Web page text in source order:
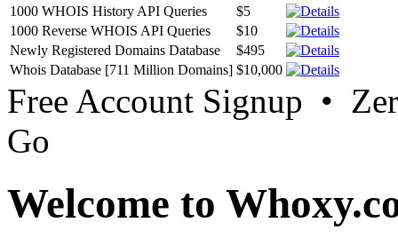
1000 WHOIS History API Queries
$5
1000 Reverse WHOIS API Queries
$10
Newly Registered Domains Database
$495
Whois Database [711 Million Domains] $10,000
Free Account Signup •
Go
Welcome to